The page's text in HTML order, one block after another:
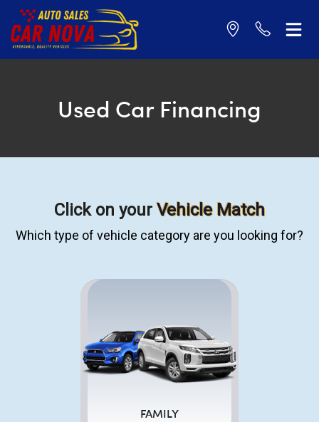
Used Car Financing
Click on yourVehicle Match
Which type of vehicle category are you looking for?
FAMILY